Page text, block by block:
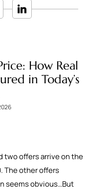
How Real
in Today’s
two offers arrive on the
The other offers
seems obvious…But